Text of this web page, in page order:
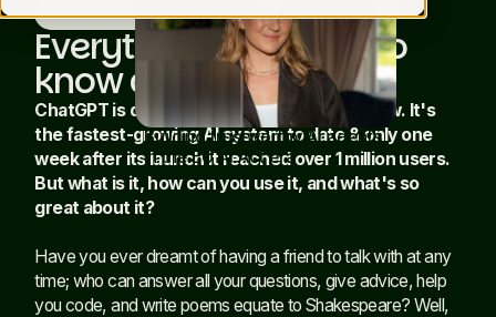
Read article
Building trustworthy AI agents
in the EU AI Act era
AI & Automation Fri Dec 16 2022Matilda Elfman
Everything you need to
know about chatGPT
ChatGPT is dominating the internet right now. It's
the fastest-growing AI system to date & only one
week after its launch it reached over 1 million users.
But what is it, how can you use it, and what's so
great about it?
Have you ever dreamt of having a friend to talk with at any
time; who can answer all your questions, give advice, help
you code, and write poems equate to Shakespeare? Well,